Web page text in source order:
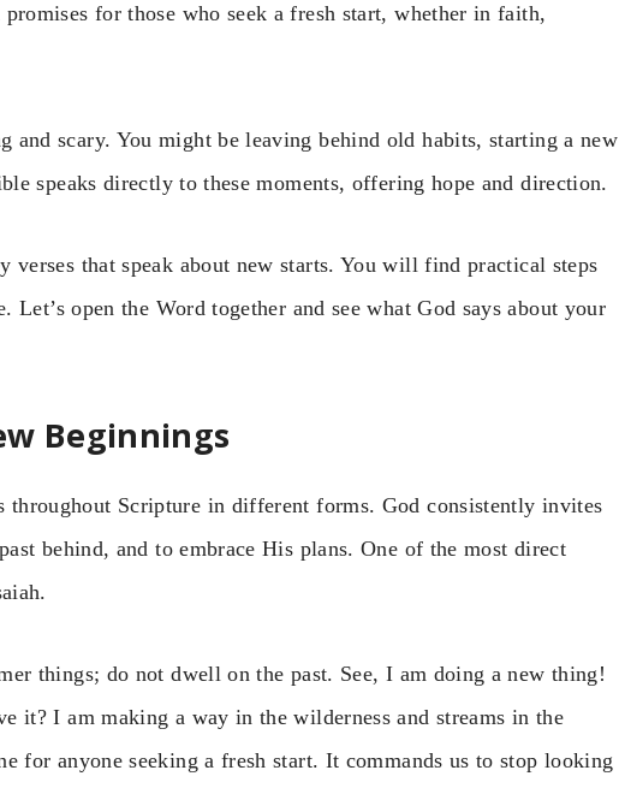
for those who seek a fresh start, whether in faith,
and scary. You might be leaving behind old habits, starting a new
speaks directly to these moments, offering hope and direction.
that speak about new starts. You will find practical steps
open the Word together and see what God says about your
Beginnings
throughout Scripture in different forms. God consistently invites
behind, and to embrace His plans. One of the most direct
things; do not dwell on the past. See, I am doing a new thing!
it? I am making a way in the wilderness and streams in the
for anyone seeking a fresh start. It commands us to stop looking